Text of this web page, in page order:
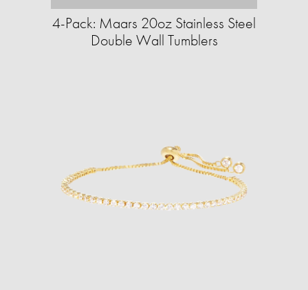
4-Pack: Maars 20oz Stainless Steel
Double Wall Tumblers